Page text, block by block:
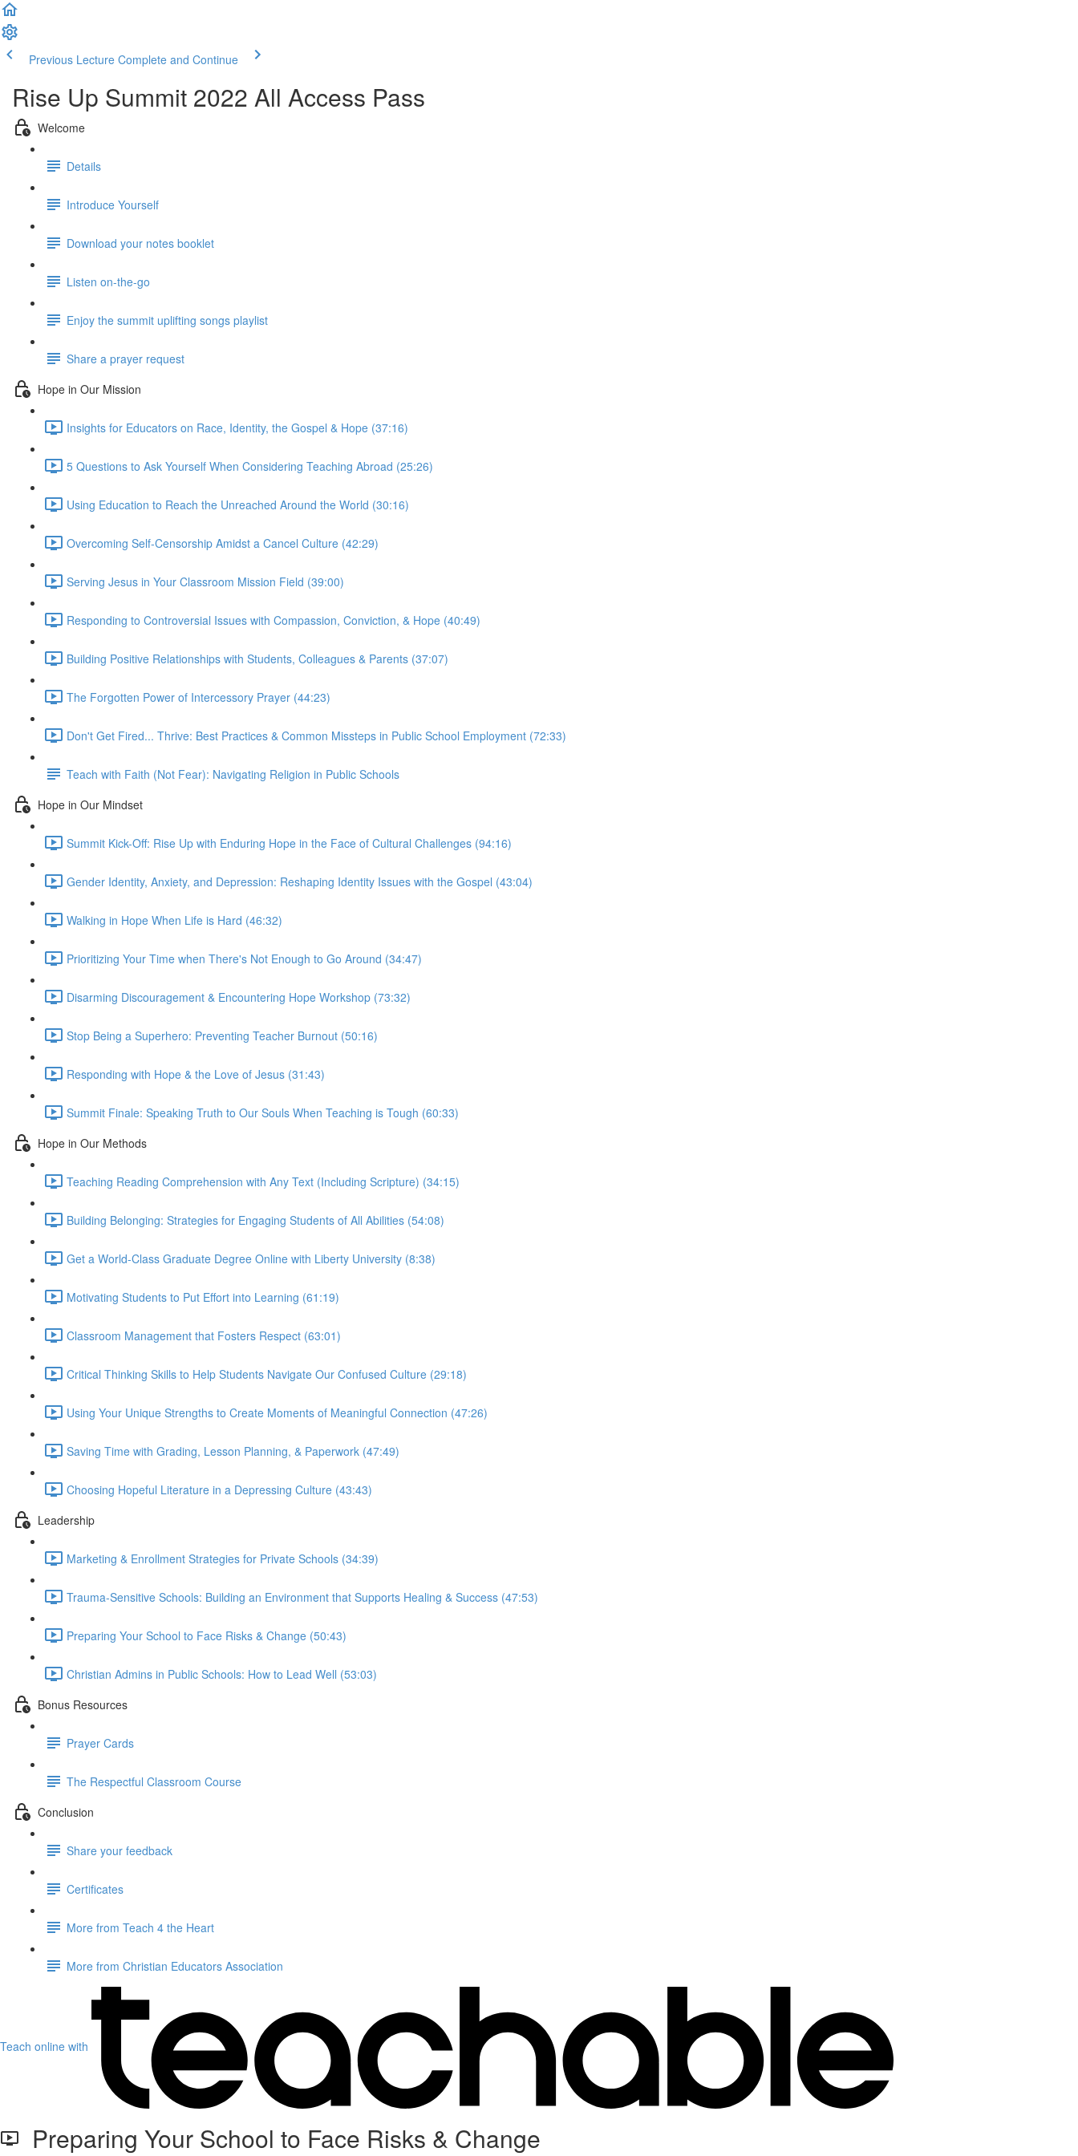
Previous Lecture Complete and Continue
Rise Up Summit 2022 All Access Pass
Welcome
Details
Introduce Yourself
Download your notes booklet
Listen on-the-go
Enjoy the summit uplifting songs playlist
Share a prayer request
Hope in Our Mission
Insights for Educators on Race, Identity, the Gospel & Hope (37:16)
5 Questions to Ask Yourself When Considering Teaching Abroad (25:26)
Using Education to Reach the Unreached Around the World (30:16)
Overcoming Self-Censorship Amidst a Cancel Culture (42:29)
Serving Jesus in Your Classroom Mission Field (39:00)
Responding to Controversial Issues with Compassion, Conviction, & Hope (40:49)
Building Positive Relationships with Students, Colleagues & Parents (37:07)
The Forgotten Power of Intercessory Prayer (44:23)
Don't Get Fired... Thrive: Best Practices & Common Missteps in Public School Employment (72:33)
Teach with Faith (Not Fear): Navigating Religion in Public Schools
Hope in Our Mindset
Summit Kick-Off: Rise Up with Enduring Hope in the Face of Cultural Challenges (94:16)
Gender Identity, Anxiety, and Depression: Reshaping Identity Issues with the Gospel (43:04)
Walking in Hope When Life is Hard (46:32)
Prioritizing Your Time when There's Not Enough to Go Around (34:47)
Disarming Discouragement & Encountering Hope Workshop (73:32)
Stop Being a Superhero: Preventing Teacher Burnout (50:16)
Responding with Hope & the Love of Jesus (31:43)
Summit Finale: Speaking Truth to Our Souls When Teaching is Tough (60:33)
Hope in Our Methods
Teaching Reading Comprehension with Any Text (Including Scripture) (34:15)
Building Belonging: Strategies for Engaging Students of All Abilities (54:08)
Get a World-Class Graduate Degree Online with Liberty University (8:38)
Motivating Students to Put Effort into Learning (61:19)
Classroom Management that Fosters Respect (63:01)
Critical Thinking Skills to Help Students Navigate Our Confused Culture (29:18)
Using Your Unique Strengths to Create Moments of Meaningful Connection (47:26)
Saving Time with Grading, Lesson Planning, & Paperwork (47:49)
Choosing Hopeful Literature in a Depressing Culture (43:43)
Leadership
Marketing & Enrollment Strategies for Private Schools (34:39)
Trauma-Sensitive Schools: Building an Environment that Supports Healing & Success (47:53)
Preparing Your School to Face Risks & Change (50:43)
Christian Admins in Public Schools: How to Lead Well (53:03)
Bonus Resources
Prayer Cards
The Respectful Classroom Course
Conclusion
Share your feedback
Certificates
More from Teach 4 the Heart
More from Christian Educators Association
Teach online with
Preparing Your School to Face Risks & Change